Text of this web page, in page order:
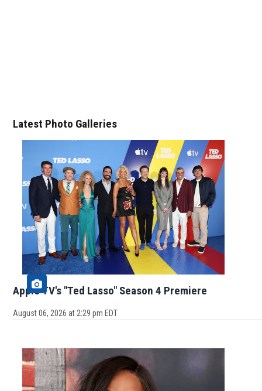
Latest Photo Galleries
Apple TV's "Ted Lasso" Season 4 Premiere
August 06, 2026 at 2:29 pm EDT